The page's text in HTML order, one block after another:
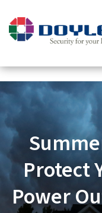
Protect
Power